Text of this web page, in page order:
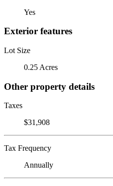
Yes
Exterior features
Lot Size
0.25 Acres
Other property details
Taxes
$31,908
Tax Frequency
Annually